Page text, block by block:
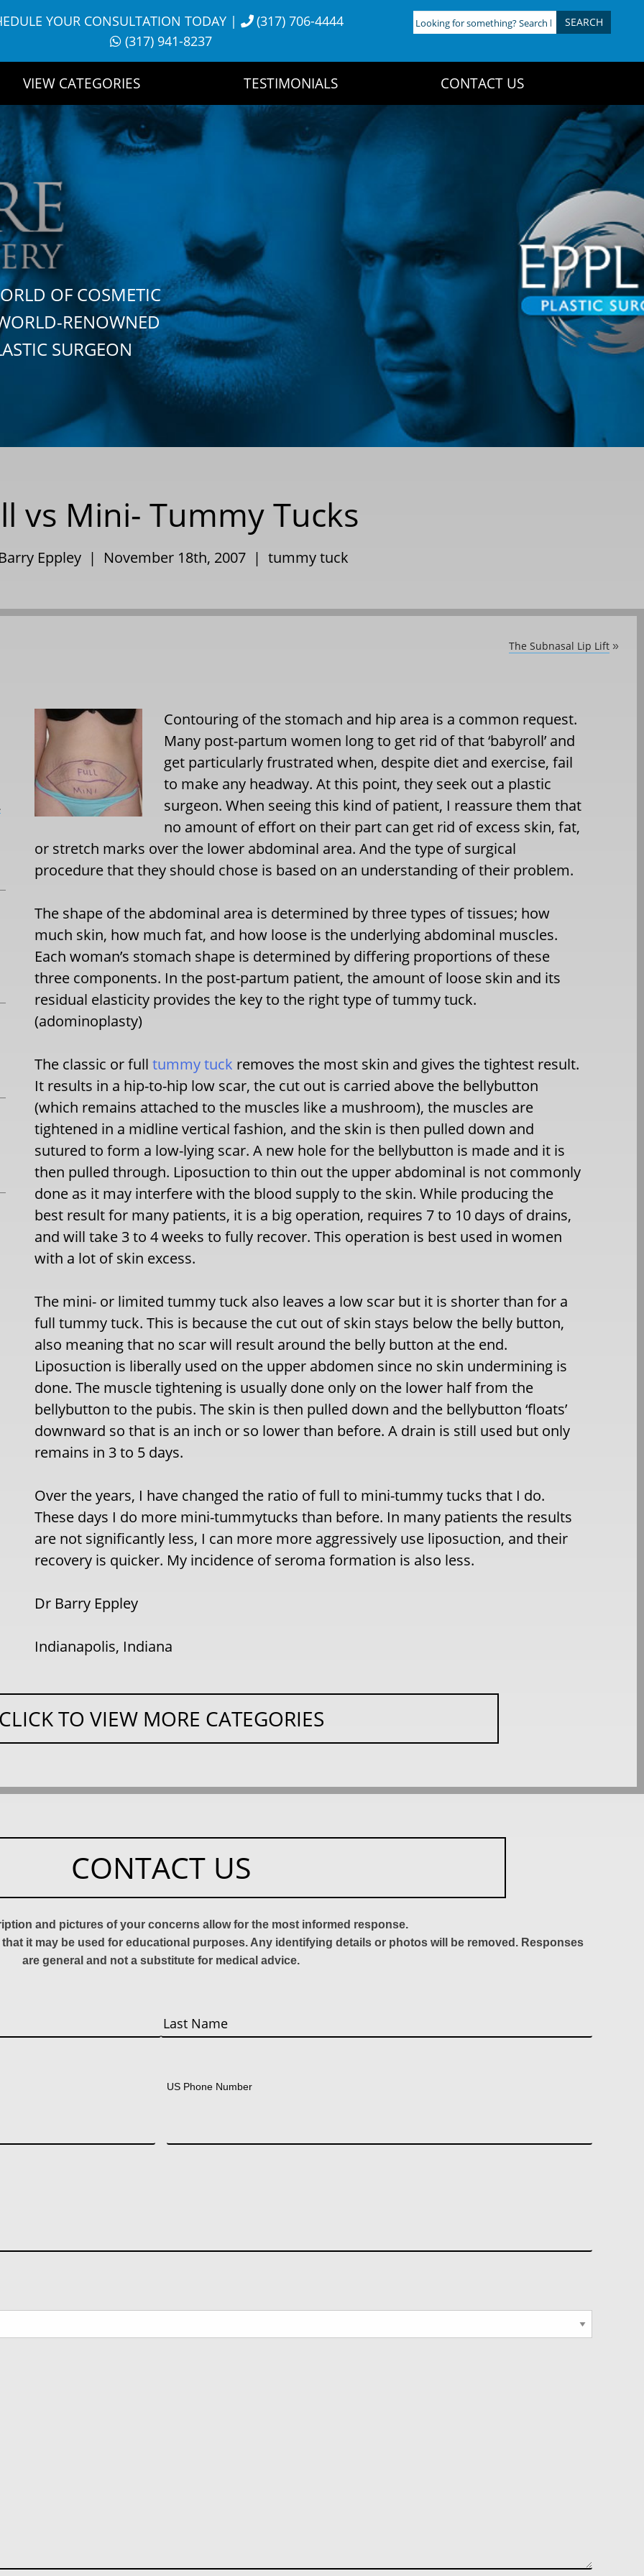
YOUR CONSULTATION TODAY|
(317) 706-4444
(317) 941-8237
Looking
for
VIEW CATEGORIES TESTIMONIALS CONTACT US
OF COSMETIC
RENOWNED
SURGEON
vs Mini- Tummy Tucks
Eppley | November 18th, 2007 | tummy tuck
The Subnasal Lip Lift »
Contouring of the stomach and hip area is a common request.
Many post-partum women long to get rid of that ‘babyroll’ and
get particularly frustrated when, despite diet and exercise, fail
to make any headway. At this point, they seek out a plastic
surgeon. When seeing this kind of patient, I reassure them that
no amount of effort on their part can get rid of excess skin, fat,
or stretch marks over the lower abdominal area. And the type of surgical
procedure that they should chose is based on an understanding of their problem.
The shape of the abdominal area is determined by three types of tissues; how
much skin, how much fat, and how loose is the underlying abdominal muscles.
Each woman’s stomach shape is determined by differing proportions of these
three components. In the post-partum patient, the amount of loose skin and its
residual elasticity provides the key to the right type of tummy tuck.
(adominoplasty)
The classic or fulltummy tuck removes the most skin and gives the tightest result.
It results in a hip-to-hip low scar, the cut out is carried above the bellybutton
(which remains attached to the muscles like a mushroom), the muscles are
tightened in a midline vertical fashion, and the skin is then pulled down and
sutured to form a low-lying scar. A new hole for the bellybutton is made and it is
then pulled through. Liposuction to thin out the upper abdominal is not commonly
done as it may interfere with the blood supply to the skin. While producing the
best result for many patients, it is a big operation, requires 7 to 10 days of drains,
and will take 3 to 4 weeks to fully recover. This operation is best used in women
with a lot of skin excess.
The mini- or limited tummy tuck also leaves a low scar but it is shorter than for a
full tummy tuck. This is because the cut out of skin stays below the belly button,
also meaning that no scar will result around the belly button at the end.
Liposuction is liberally used on the upper abdomen since no skin undermining is
done. The muscle tightening is usually done only on the lower half from the
bellybutton to the pubis. The skin is then pulled down and the bellybutton ‘floats’
downward so that is an inch or so lower than before. A drain is still used but only
remains in 3 to 5 days.
Over the years, I have changed the ratio of full to mini-tummy tucks that I do.
These days I do more mini-tummytucks than before. In many patients the results
are not significantly less, I can more more aggressively use liposuction, and their
recovery is quicker. My incidence of seroma formation is also less.
Dr Barry Eppley
Indianapolis, Indiana
CLICK TO VIEW MORE CATEGORIES
CONTACT US
and pictures of your concerns allow for the most informed response.
it may be used for educational purposes. Any identifying details or photos will be removed. Responses
are general and not a substitute for medical advice.
US Phone Number